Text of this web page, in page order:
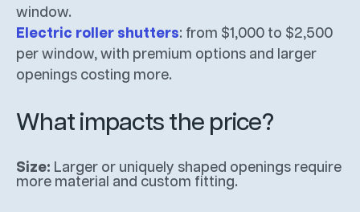
window.
Electric roller shutters: from $1,000 to $2,500
per window, with premium options and larger
openings costing more.
What impacts the price?
Size: Larger or uniquely shaped openings require
more material and custom fitting.